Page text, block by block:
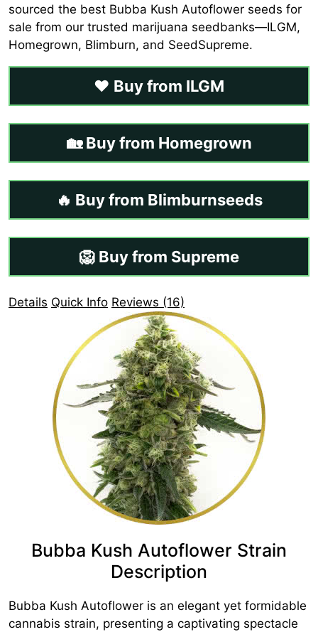
sourced the best Bubba Kush Autoflower seeds for
sale from our trusted marijuana seedbanks—ILGM,
Homegrown, Blimburn, and SeedSupreme.
❤️ Buy from ILGM
🏡 Buy from Homegrown
🔥 Buy from Blimburnseeds
🦁 Buy from Supreme
Details Quick Info Reviews (16)
Bubba Kush Autoflower Strain
Description
Bubba Kush Autoflower is an elegant yet formidable
cannabis strain, presenting a captivating spectacle